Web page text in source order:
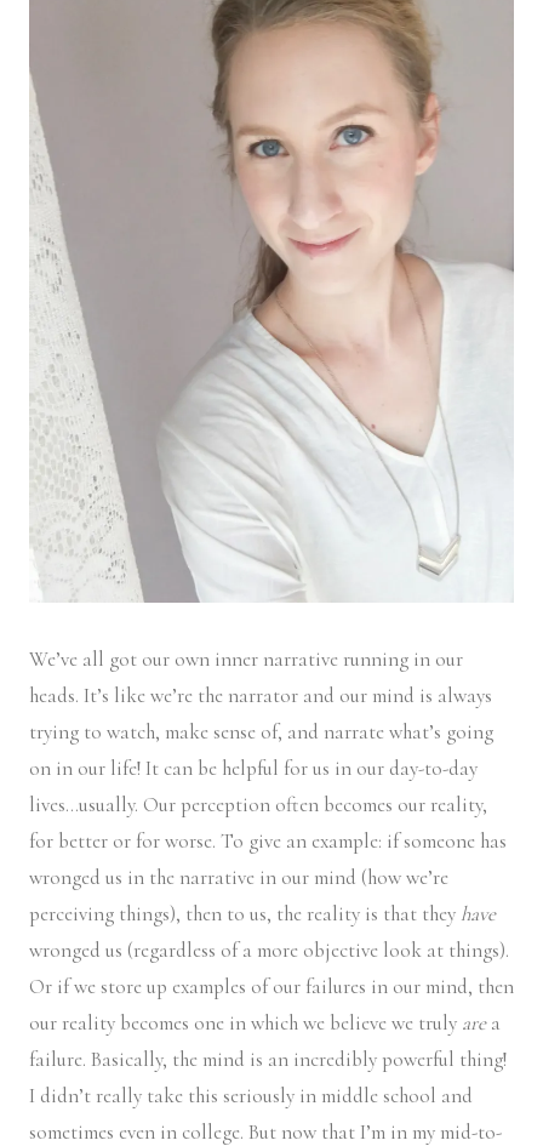
We’ve all got our own inner narrative running in our
heads. It’s like we’re the narrator and our mind is always
trying to watch, make sense of, and narrate what’s going
on in our life! It can be helpful for us in our day-to-day
lives…usually. Our perception often becomes our reality,
for better or for worse. To give an example: if someone has
wronged us in the narrative in our mind (how we’re
perceiving things), then to us, the reality is that they have
wronged us (regardless of a more objective look at things).
Or if we store up examples of our failures in our mind, then
our reality becomes one in which we believe we truly area
failure. Basically, the mind is an incredibly powerful thing!
I didn’t really take this seriously in middle school and
sometimes even in college. But now that I’m in my mid-to-